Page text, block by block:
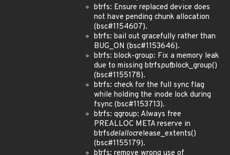
btrfs: Ensure replaced device does
not have pending chunk allocation
(bsc#1154607).
btrfs: bail out gracefully rather than
BUG_ON (bsc#1153646).
btrfs: block-group: Fix a memory leak
due to missing btrfsputblock_group()
(bsc#1155178).
btrfs: check for the full sync flag
while holding the inode lock during
fsync (bsc#1153713).
btrfs: qgroup: Always free
PREALLOC META reserve in
btrfsdelallocrelease_extents()
(bsc#1155179).